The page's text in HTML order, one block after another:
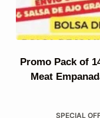
Promo Pack of
Meat
SPECIAL